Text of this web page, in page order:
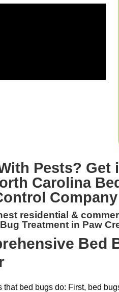
Pests? Get
Carolina
residential &
Bug Treatment in Paw
Bed
that bed bugs do: First, bed